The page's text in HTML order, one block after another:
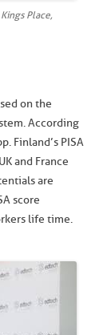
Place,
on the
According
Finland’s PISA
and France
are
score
life time.